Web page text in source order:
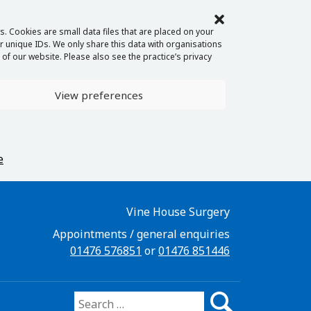
Cookies are small data files that are placed on your
IDs. We only share this data with organisations
our website. Please also see the practice’s privacy
View preferences
Vine House Surgery
Appointments / general enquiries
01476 576851 or01476 851446